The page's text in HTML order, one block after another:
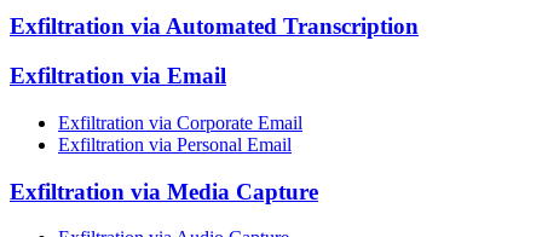
Exfiltration via Automated Transcription
Exfiltration via Email
Exfiltration via Corporate Email
Exfiltration via Personal Email
Exfiltration via Media Capture